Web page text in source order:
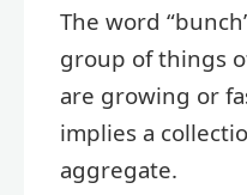
The word
group of things
are growing or
implies a
aggregate.